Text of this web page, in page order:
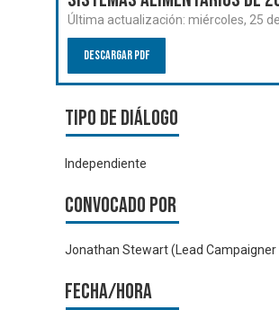
Última actualización: miércoles, 25
Descargar PDF
Tipo de diálogo
Independiente
Convocado por
Jonathan Stewart (Lead Campaigner
Fecha/hora